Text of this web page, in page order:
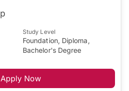
Study Level
Foundation, Diploma,
Bachelor's Degree
Apply Now